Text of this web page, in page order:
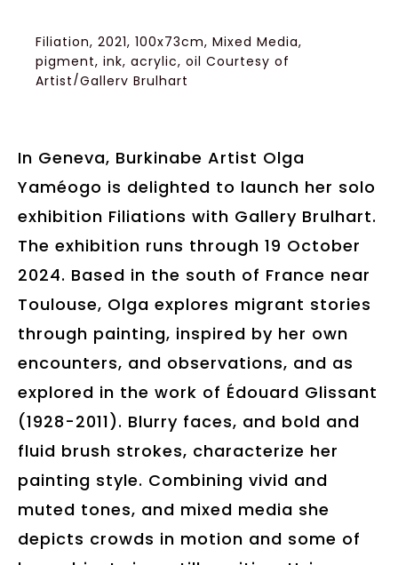
Filiation, 2021, 100x73cm, Mixed Media,
pigment, ink, acrylic, oil Courtesy of
Artist/Gallery Brulhart
In Geneva, Burkinabe Artist Olga
Yaméogo is delighted to launch her solo
exhibition Filiations with Gallery Brulhart.
The exhibition runs through 19 October
2024. Based in the south of France near
Toulouse, Olga explores migrant stories
through painting, inspired by her own
encounters, and observations, and as
explored in the work of Édouard Glissant
(1928-2011). Blurry faces, and bold and
fluid brush strokes, characterize her
painting style. Combining vivid and
muted tones, and mixed media she
depicts crowds in motion and some of